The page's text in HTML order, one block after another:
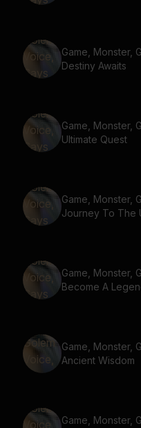
Game, Monster,
Destiny Awaits
Game, Monster,
Ultimate Quest
Game, Monster,
Journey To The
Game, Monster,
Become A
Game, Monster,
Ancient Wisdom
Game, Monster,